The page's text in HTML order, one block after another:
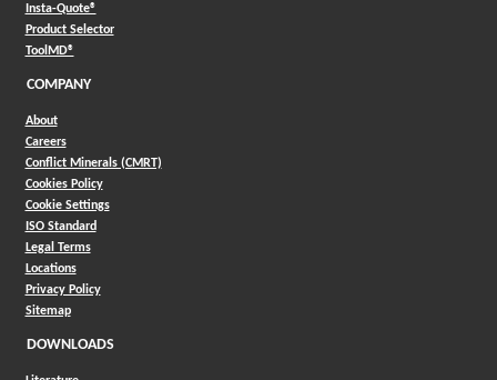
Insta-Quote®(Opens in a new window)
Product Selector(Opens in a new window)
ToolMD®(Opens in a new window)
COMPANY
About
Careers
Conflict Minerals (CMRT)
Cookies Policy
Cookie Settings
ISO Standard
Legal Terms
Locations
Privacy Policy
Sitemap
DOWNLOADS